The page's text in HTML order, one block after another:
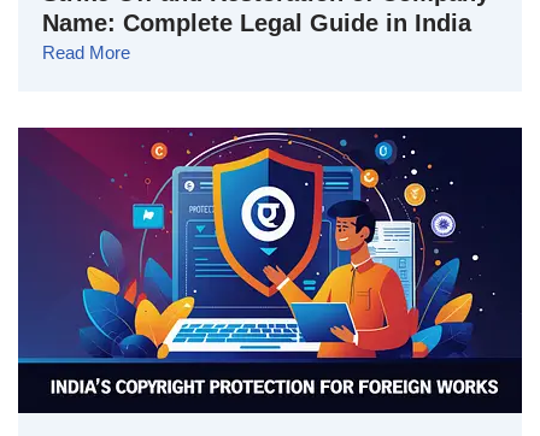
Name: Complete Legal Guide in India
Read More